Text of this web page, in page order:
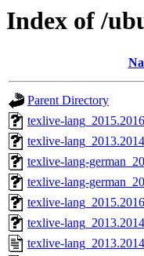
Index of /
Parent Directory
texlive-
texlive-
texlive-lang-
texlive-lang-
texlive-
texlive-
texlive-